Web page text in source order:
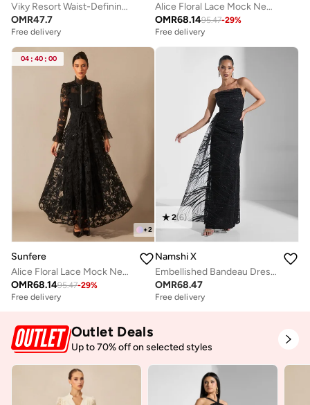
Viky Resort Waist-Defining Long Sleeve Ruched Woven Maxi Dress
OMR47.7
Free delivery
Alice Floral Lace Mock Neck Maxi Dress
OMR68.1495.47-29%
Free delivery
04 : 40 : 00
+2
Sunfere
Alice Floral Lace Mock Neck Maxi Dress
OMR68.1495.47-29%
Free delivery
2(6)
Namshi X
Embellished Bandeau Dress With Slit
OMR68.47
Free delivery
Outlet Deals
Up to 70% off on selected styles